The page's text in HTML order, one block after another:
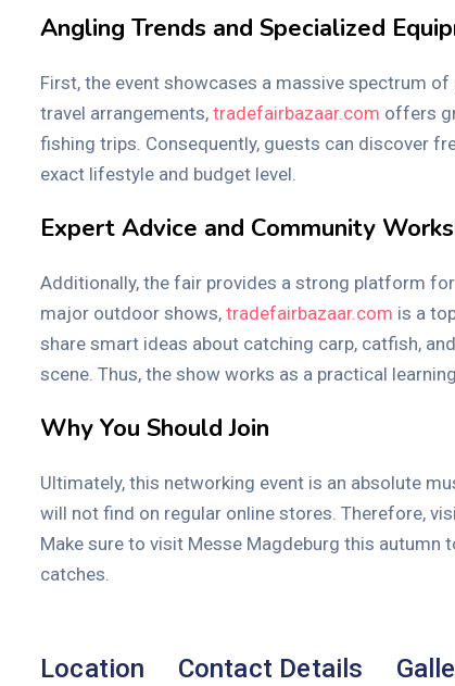
Angling Trends and Specialized
First, the event showcases a massive spectrum
travel arrangements, tradefairbazaar.com offers
fishing trips. Consequently, guests can discover
exact lifestyle and budget level.
Expert Advice and Community
Additionally, the fair provides a strong platform
major outdoor shows, tradefairbazaar.com is a
share smart ideas about catching carp, catfish,
scene. Thus, the show works as a practical
Why You Should Join
Ultimately, this networking event is an absolute
will not find on regular online stores. Therefore,
Make sure to visit Messe Magdeburg this
catches.
Location Contact Details